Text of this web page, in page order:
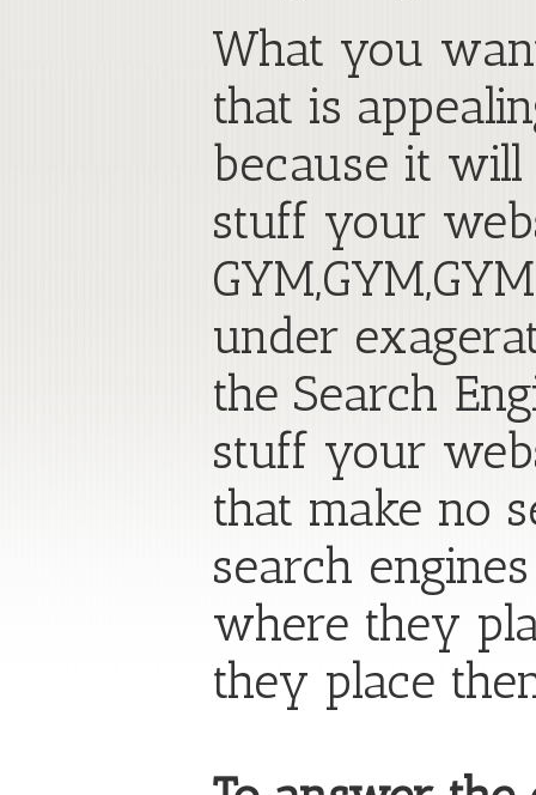
What you
that is
because it
stuff your
under
the Search
stuff your
that make no
search
where they
they place